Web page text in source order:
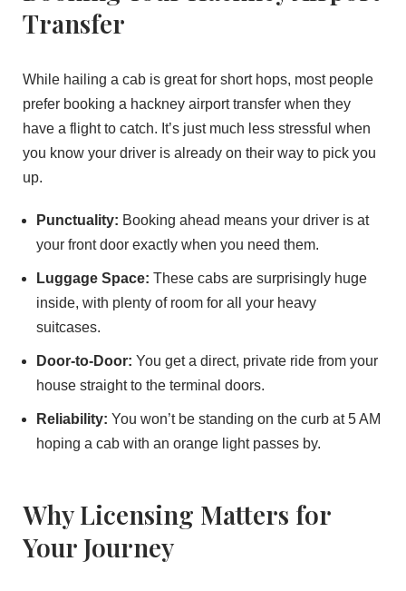
Transfer
While hailing a cab is great for short hops, most people
prefer booking a hackney airport transfer when they
have a flight to catch. It’s just much less stressful when
you know your driver is already on their way to pick you
up.
Punctuality: Booking ahead means your driver is at
your front door exactly when you need them.
Luggage Space: These cabs are surprisingly huge
inside, with plenty of room for all your heavy
suitcases.
Door-to-Door: You get a direct, private ride from your
house straight to the terminal doors.
Reliability: You won’t be standing on the curb at 5 AM
hoping a cab with an orange light passes by.
Why Licensing Matters for
Your Journey